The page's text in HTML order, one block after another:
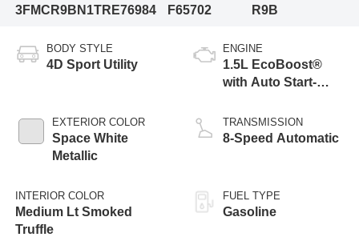
3FMCR9BN1TRE76984
F65702
R9B
BODY STYLE
4D Sport Utility
EXTERIOR COLOR
Space White
Metallic
INTERIOR COLOR
Medium Lt Smoked
Truffle
ENGINE
1.5L EcoBoost®
with Auto Start-
TRANSMISSION
8-Speed Automatic
FUEL TYPE
Gasoline